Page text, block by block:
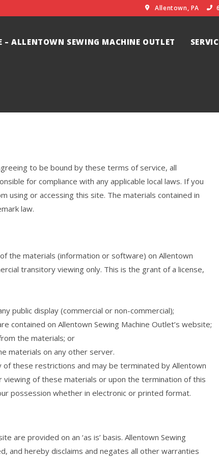
Allentown, PA
– ALLENTOWN SEWING MACHINE OUTLET
to be bound by these terms of service, all
for compliance with any applicable local laws. If you
or accessing this site. The materials contained in
law.
the materials (information or software) on Allentown
transitory viewing only. This is the grant of a license,
public display (commercial or non-commercial);
on Allentown Sewing Machine Outlet’s website;
the materials; or
materials on any other server.
these restrictions and may be terminated by Allentown
of these materials or upon the termination of this
possession whether in electronic or printed format.
are provided on an ‘as is’ basis. Allentown Sewing
and hereby disclaims and negates all other warranties